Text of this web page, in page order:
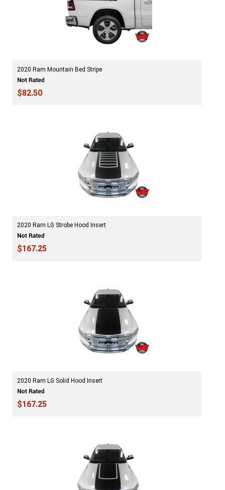
2020 Ram Mountain Bed Stripe
$82.50
2020 Ram LG Strobe Hood Insert
$167.25
2020 Ram LG Solid Hood Insert
$167.25